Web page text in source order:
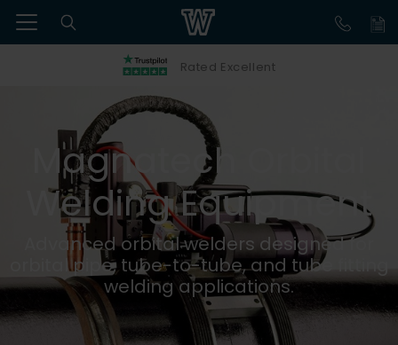
Rated Excellent
Magnatech Orbital
Welding Equipment
Advanced orbital welders designed for
orbital pipe, tube-to-tube, and tube fitting
welding applications.